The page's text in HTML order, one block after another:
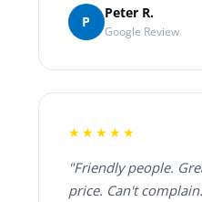
P
Peter R.
Google Review
★★★★★
"Friendly people.
price. Can't